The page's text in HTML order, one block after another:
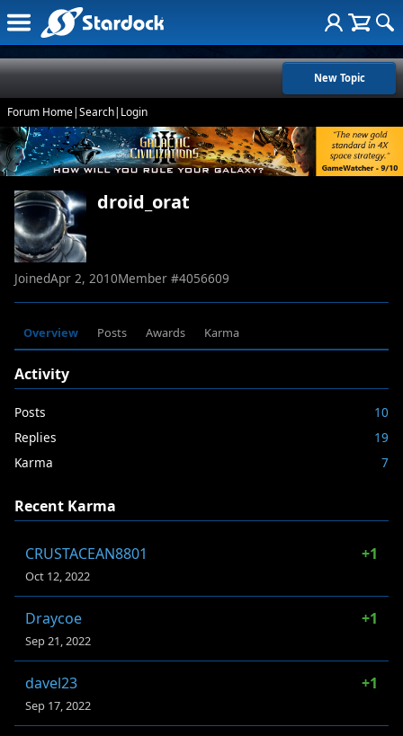
New Topic
Forum Home|Search| Login
droid_orat
JoinedApr 2, 2010Member #4056609
Overview Posts Awards Karma
Activity
Posts
10
Replies
19
Karma
7
Recent Karma
CRUSTACEAN8801 +1
Oct 12, 2022
Draycoe +1
Sep 21, 2022
davel23 +1
Sep 17, 2022